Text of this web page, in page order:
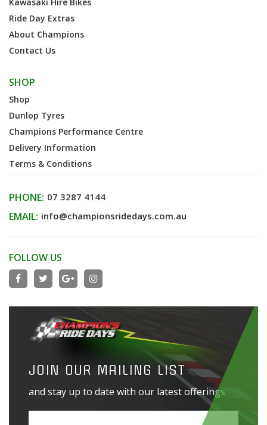
Ride Day Extras
About Champions
Contact Us
SHOP
Shop
Dunlop Tyres
Champions Performance Centre
Delivery Information
Terms & Conditions
PHONE: 07 3287 4144
EMAIL: info@championsridedays.com.au
FOLLOW US
JOIN OUR MAILING LIST
and stay up to date with our latest offerings